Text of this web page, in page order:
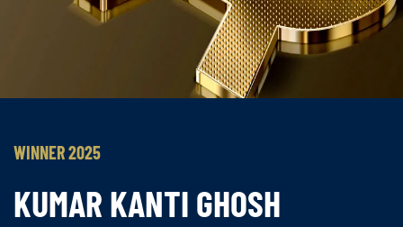
WINNER 2025
KUMAR KANTI GHOSH